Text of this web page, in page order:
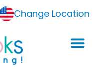
Change Location